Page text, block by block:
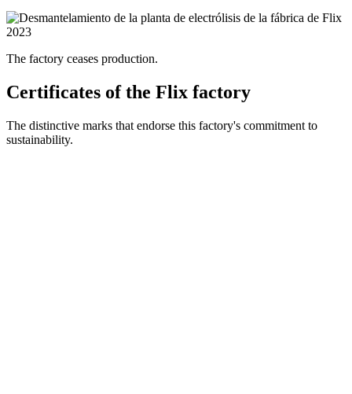
2023
The factory ceases production.
Certificates of the Flix factory
The distinctive marks that endorse this factory's commitment to
sustainability.